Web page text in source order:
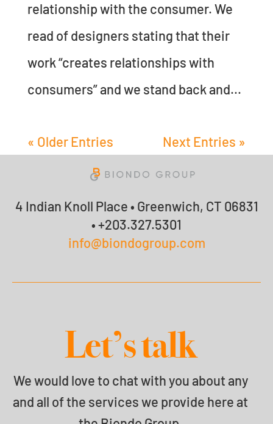
relationship with the consumer. We
read of designers stating that their
work “creates relationships with
consumers” and we stand back and...
« Older Entries Next Entries »
4 Indian Knoll Place • Greenwich, CT 06831
• +203.327.5301
info@biondogroup.com
Let’s talk
We would love to chat with you about any
and all of the services we provide here at